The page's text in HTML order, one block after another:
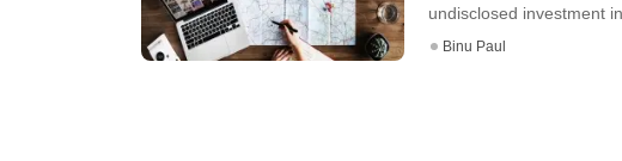
undisclosed investment in
Binu Paul